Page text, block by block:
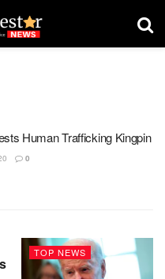
Human Trafficking Kingpin
0
TOP NEWS